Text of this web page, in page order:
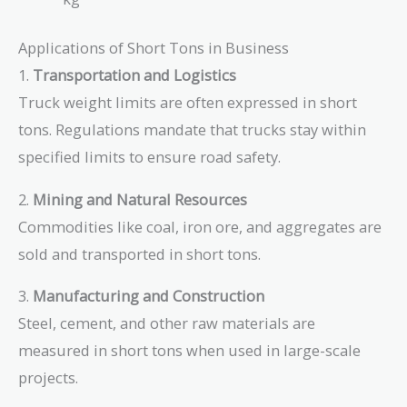
Applications of Short Tons in Business
1. Transportation and Logistics
Truck weight limits are often expressed in short
tons. Regulations mandate that trucks stay within
specified limits to ensure road safety.
2. Mining and Natural Resources
Commodities like coal, iron ore, and aggregates are
sold and transported in short tons.
3. Manufacturing and Construction
Steel, cement, and other raw materials are
measured in short tons when used in large-scale
projects.